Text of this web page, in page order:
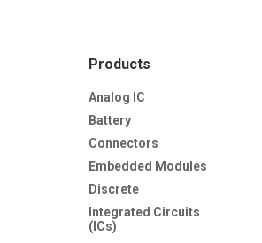
Products
Analog IC
Battery
Connectors
Embedded Modules
Discrete
Integrated Circuits
(ICs)